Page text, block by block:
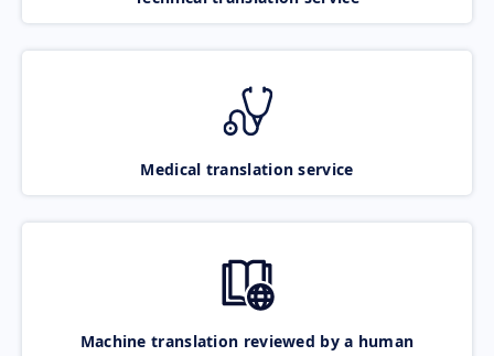
Medical translation service
Machine translation reviewed by a human